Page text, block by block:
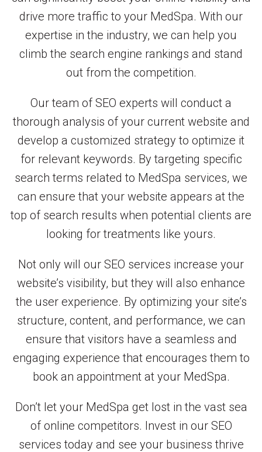
drive more traffic to your MedSpa. With our
expertise in the industry, we can help you
climb the search engine rankings and stand
out from the competition.
Our team of SEO experts will conduct a
thorough analysis of your current website and
develop a customized strategy to optimize it
for relevant keywords. By targeting specific
search terms related to MedSpa services, we
can ensure that your website appears at the
top of search results when potential clients are
looking for treatments like yours.
Not only will our SEO services increase your
website’s visibility, but they will also enhance
the user experience. By optimizing your site’s
structure, content, and performance, we can
ensure that visitors have a seamless and
engaging experience that encourages them to
book an appointment at your MedSpa.
Don’t let your MedSpa get lost in the vast sea
of online competitors. Invest in our SEO
services today and see your business thrive